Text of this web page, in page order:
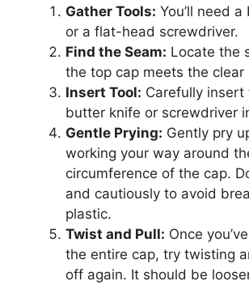
Gather Tools: You’ll need
or a flat-head screwdriver.
Find the Seam: Locate the
the top cap meets the clear
Insert Tool: Carefully
butter knife or screwdriver
Gentle Prying: Gently pry
working your way around
circumference of the cap.
and cautiously to avoid
plastic.
Twist and Pull: Once
the entire cap, try twisting
off again. It should be